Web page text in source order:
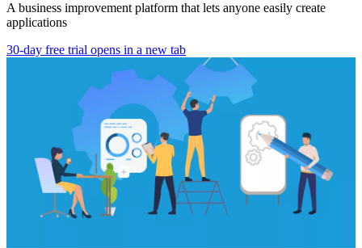
A business improvement platform that lets anyone easily create
applications
30-day free trial opens in a new tab